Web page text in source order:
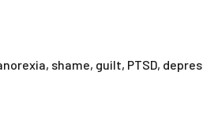
shame, guilt, PTSD,